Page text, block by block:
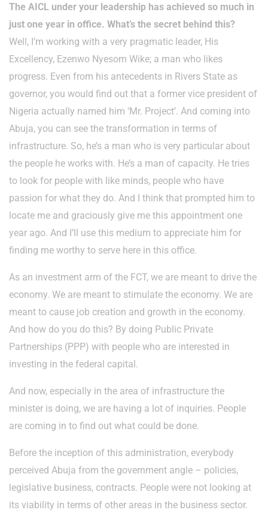
The AICL under your leadership has achieved so much in
just one year in office. What’s the secret behind this?
Well, I’m working with a very pragmatic leader, His
Excellency, Ezenwo Nyesom Wike; a man who likes
progress. Even from his antecedents in Rivers State as
governor, you would find out that a former vice president of
Nigeria actually named him ‘Mr. Project’. And coming into
Abuja, you can see the transformation in terms of
infrastructure. So, he’s a man who is very particular about
the people he works with. He’s a man of capacity. He tries
to look for people with like minds, people who have
passion for what they do. And I think that prompted him to
locate me and graciously give me this appointment one
year ago. And I’ll use this medium to appreciate him for
finding me worthy to serve here in this office.
As an investment arm of the FCT, we are meant to drive the
economy. We are meant to stimulate the economy. We are
meant to cause job creation and growth in the economy.
And how do you do this? By doing Public Private
Partnerships (PPP) with people who are interested in
investing in the federal capital.
And now, especially in the area of infrastructure the
minister is doing, we are having a lot of inquiries. People
are coming in to find out what could be done.
Before the inception of this administration, everybody
perceived Abuja from the government angle – policies,
legislative business, contracts. People were not looking at
its viability in terms of other areas in the business sector.